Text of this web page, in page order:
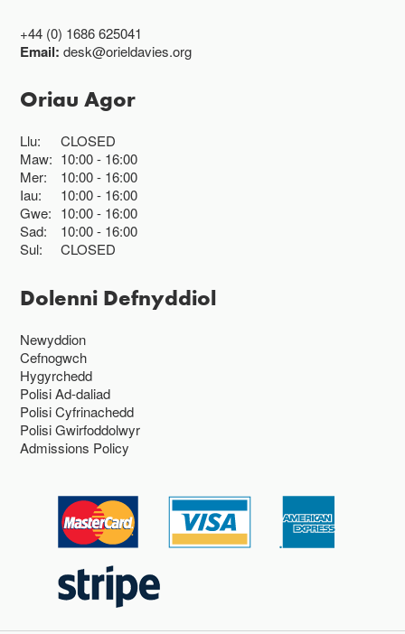
+44 (0) 1686 625041
Email:desk@orieldavies.org
Oriau Agor
Llu:
CLOSED
Maw: 10:00 16:00
Mer:
10:00 16:00
Iau:
10:00 16:00
Gwe: 10:00 16:00
Sad:
10:00 16:00
Sul:
CLOSED
Dolenni Defnyddiol
Newyddion
Cefnogwch
Hygyrchedd
Polisi Ad-daliad
Polisi Cyfrinachedd
Polisi Gwirfoddolwyr
Admissions Policy